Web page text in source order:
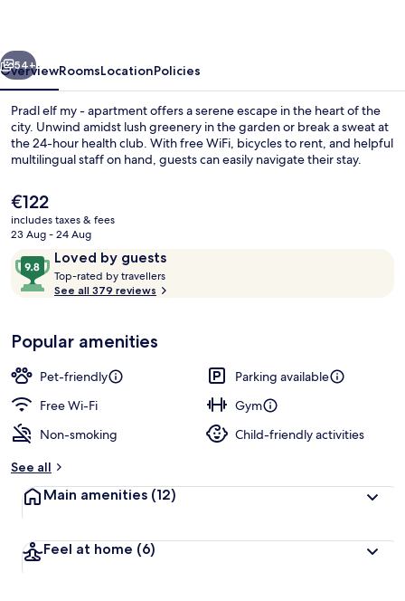
Next
54+
OverviewRoomsLocationPolicies
Pradl elf my - apartment offers a serene escape in the heart of the
city. Unwind amidst lush greenery in the garden or break a sweat at
the 24-hour health club. With free WiFi, bicycles to rent, and helpful
multilingual staff on hand, guests can easily navigate their stay.
The
current
price
€122
€122
includes taxes & fees
23 Aug - 24 Aug
ReviewsLoved by guests
9.8
out
of
Loved
by
guests
Top-rated by travellers
t
r
See all 379 reviews
Popular amenities
Pet-friendly
Parking available
Free Wi-Fi
Gym
Non-smoking
Child-friendly activities
See all
Main amenities (12)
Feel at home (6)